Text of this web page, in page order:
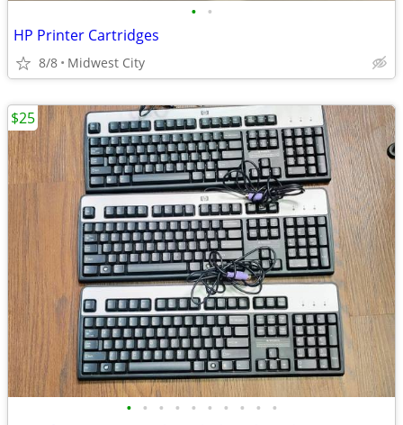
• •
HP Printer Cartridges
8/8 Midwest City
• • • • • • • • • •
$25